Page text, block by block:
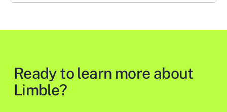
Ready to learn more about
Limble?